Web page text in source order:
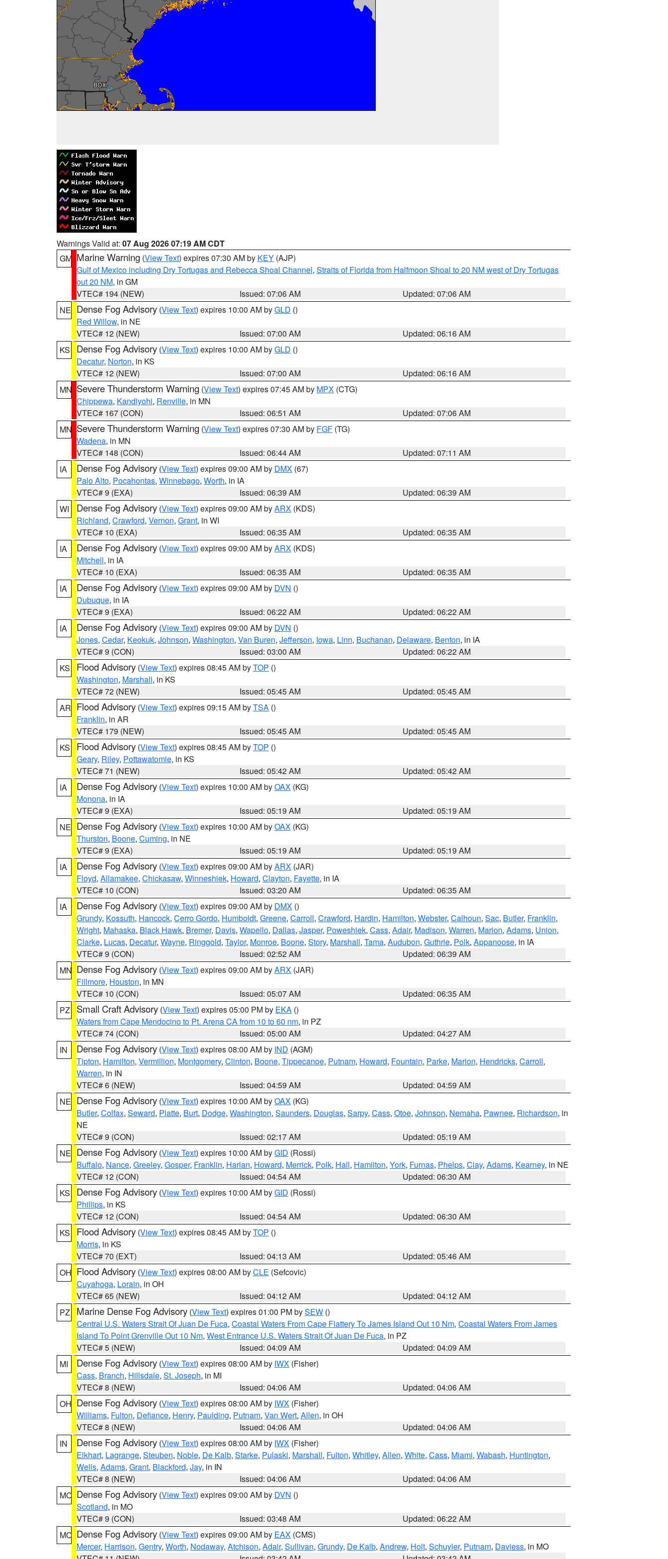
Warnings Valid at: 07 Aug 2026 07:19 AM CDT
GM Marine Warning (View Text) expires 07:30 AM by KEY (AJP)
Gulf of Mexico including Dry Tortugas and Rebecca Shoal Channel, Straits of Florida from Halfmoon Shoal to 20 NM west of Dry Tortugas
out 20 NM, in GM
VTEC# 194 (NEW)
Issued: 07:06 AM
Updated: 07:06 AM
NE Dense Fog Advisory (View Text) expires 10:00 AM byGLD ()
Red Willow, in NE
VTEC# 12 (NEW)
Issued: 07:00 AM
Updated: 06:16 AM
KS
Dense Fog Advisory (View Text) expires 10:00 AM byGLD ()
Decatur, Norton, in KS
VTEC# 12 (NEW)
Issued: 07:00 AM
Updated: 06:16 AM
MN Severe Thunderstorm Warning (View Text) expires 07:45 AM by MPX (CTG)
Chippewa, Kandiyohi, Renville, in MN
VTEC# 167 (CON)
Issued: 06:51 AM
Updated: 07:06 AM
MN Severe Thunderstorm Warning (View Text) expires 07:30 AM by FGF (TG)
Wadena, in MN
VTEC# 148 (CON)
Issued: 06:44 AM
Updated: 07:11 AM
IA
Dense Fog Advisory (View Text) expires 09:00 AM by DMX (67)
Palo Alto, Pocahontas, Winnebago, Worth, in IA
VTEC# 9 (EXA)
Issued: 06:39 AM
Updated: 06:39 AM
WI
Dense Fog Advisory (View Text) expires 09:00 AM byARX (KDS)
Richland, Crawford, Vernon, Grant, in WI
VTEC# 10 (EXA)
Issued: 06:35 AM
Updated: 06:35 AM
IA
Dense Fog Advisory (View Text) expires 09:00 AM byARX (KDS)
Mitchell, in IA
VTEC# 10 (EXA)
Issued: 06:35 AM
Updated: 06:35 AM
IA
Dense Fog Advisory (View Text) expires 09:00 AM by DVN ()
Dubuque, in IA
VTEC# 9 (EXA)
Issued: 06:22 AM
Updated: 06:22 AM
IA
Dense Fog Advisory (View Text) expires 09:00 AM by DVN ()
Jones, Cedar, Keokuk, Johnson, Washington, Van Buren, Jefferson, Iowa, Linn, Buchanan, Delaware, Benton, in IA
VTEC# 9 (CON)
Issued: 03:00 AM
Updated: 06:22 AM
KS
Flood Advisory (View Text) expires 08:45 AM byTOP ()
Washington, Marshall, in KS
VTEC# 72 (NEW)
Issued: 05:45 AM
Updated: 05:45 AM
AR Flood Advisory (View Text) expires 09:15 AM byTSA ()
Franklin, in AR
VTEC# 179 (NEW)
Issued: 05:45 AM
Updated: 05:45 AM
KS
Flood Advisory (View Text) expires 08:45 AM byTOP ()
Geary, Riley, Pottawatomie, in KS
VTEC# 71 (NEW)
Issued: 05:42 AM
Updated: 05:42 AM
IA
Dense Fog Advisory (View Text) expires 10:00 AM byOAX (KG)
Monona, in IA
VTEC# 9 (EXA)
Issued: 05:19 AM
Updated: 05:19 AM
NE Dense Fog Advisory (View Text) expires 10:00 AM byOAX (KG)
Thurston, Boone, Cuming, in NE
VTEC# 9 (EXA)
Issued: 05:19 AM
Updated: 05:19 AM
IA
Dense Fog Advisory (View Text) expires 09:00 AM byARX (JAR)
Floyd, Allamakee, Chickasaw, Winneshiek, Howard, Clayton, Fayette, in IA
VTEC# 10 (CON)
Issued: 03:20 AM
Updated: 06:35 AM
IA
Dense Fog Advisory (View Text) expires 09:00 AM by DMX ()
Grundy, Kossuth, Hancock, Cerro Gordo, Humboldt, Greene, Carroll, Crawford, Hardin, Hamilton, Webster, Calhoun, Sac, Butler, Franklin,
Wright, Mahaska, Black Hawk, Bremer, Davis, Wapello, Dallas, Jasper, Poweshiek, Cass, Adair, Madison, Warren, Marion, Adams, Union,
Clarke, Lucas, Decatur, Wayne, Ringgold, Taylor, Monroe, Boone, Story, Marshall, Tama, Audubon, Guthrie, Polk, Appanoose, in IA
VTEC# 9 (CON)
Issued: 02:52 AM
Updated: 06:39 AM
MN Dense Fog Advisory (View Text) expires 09:00 AM byARX (JAR)
Fillmore, Houston, in MN
VTEC# 10 (CON)
Issued: 05:07 AM
Updated: 06:35 AM
PZ
Small Craft Advisory (View Text) expires 05:00 PM by EKA ()
Waters from Cape Mendocino to Pt. Arena CA from 10 to 60 nm, in PZ
VTEC# 74 (CON)
Issued: 05:00 AM
Updated: 04:27 AM
IN
Dense Fog Advisory (View Text) expires 08:00 AM by IND (AGM)
Tipton, Hamilton, Vermillion, Montgomery, Clinton, Boone, Tippecanoe, Putnam, Howard, Fountain, Parke, Marion, Hendricks, Carroll,
Warren, in IN
VTEC# 6 (NEW)
Issued: 04:59 AM
Updated: 04:59 AM
NE Dense Fog Advisory (View Text) expires 10:00 AM byOAX (KG)
Butler, Colfax, Seward, Platte, Burt, Dodge, Washington, Saunders, Douglas, Sarpy, Cass, Otoe, Johnson, Nemaha, Pawnee, Richardson, in
NE
VTEC# 9 (CON)
Issued: 02:17 AM
Updated: 05:19 AM
NE Dense Fog Advisory (View Text) expires 10:00 AM byGID (Rossi)
Buffalo, Nance, Greeley, Gosper, Franklin, Harlan, Howard, Merrick, Polk, Hall, Hamilton, York, Furnas, Phelps, Clay, Adams, Kearney, in NE
VTEC# 12 (CON)
Issued: 04:54 AM
Updated: 06:30 AM
KS
Dense Fog Advisory (View Text) expires 10:00 AM byGID (Rossi)
Phillips, in KS
VTEC# 12 (CON)
Issued: 04:54 AM
Updated: 06:30 AM
KS
Flood Advisory (View Text) expires 08:45 AM byTOP ()
Morris, in KS
VTEC# 70 (EXT)
Issued: 04:13 AM
Updated: 05:46 AM
OH Flood Advisory (View Text) expires 08:00 AM byCLE (Sefcovic)
Cuyahoga, Lorain, in OH
VTEC# 65 (NEW)
Issued: 04:12 AM
Updated: 04:12 AM
PZ
Marine Dense Fog Advisory (View Text) expires 01:00 PM bySEW ()
Central U.S. Waters Strait Of Juan De Fuca, Coastal Waters From Cape Flattery To James Island Out 10 Nm, Coastal Waters From James
Island To Point Grenville Out 10 Nm, West Entrance U.S. Waters Strait Of Juan De Fuca, in PZ
VTEC# 5 (NEW)
Issued: 04:09 AM
Updated: 04:09 AM
MI
Dense Fog Advisory (View Text) expires 08:00 AM by IWX (Fisher)
Cass, Branch, Hillsdale, St. Joseph, in MI
VTEC# 8 (NEW)
Issued: 04:06 AM
Updated: 04:06 AM
OH Dense Fog Advisory (View Text) expires 08:00 AM by IWX (Fisher)
Williams, Fulton, Defiance, Henry, Paulding, Putnam, Van Wert, Allen, in OH
VTEC# 8 (NEW)
Issued: 04:06 AM
Updated: 04:06 AM
IN
Dense Fog Advisory (View Text) expires 08:00 AM by IWX (Fisher)
Elkhart, Lagrange, Steuben, Noble, De Kalb, Starke, Pulaski, Marshall, Fulton, Whitley, Allen, White, Cass, Miami, Wabash, Huntington,
Wells, Adams, Grant, Blackford, Jay, in IN
VTEC# 8 (NEW)
Issued: 04:06 AM
Updated: 04:06 AM
MO Dense Fog Advisory (View Text) expires 09:00 AM by DVN ()
Scotland, in MO
VTEC# 9 (CON)
Issued: 03:48 AM
Updated: 06:22 AM
MO Dense Fog Advisory (View Text) expires 09:00 AM by EAX (CMS)
Mercer, Harrison, Gentry, Worth, Nodaway, Atchison, Adair, Sullivan, Grundy, De Kalb, Andrew, Holt, Schuyler, Putnam, Daviess, in MO